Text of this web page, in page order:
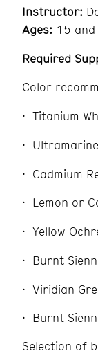
Instructor:
Ages: 15 and
Required
Color
Titanium
Cadmium
Lemon or
Yellow
Burnt
Viridian
Burnt
Selection of